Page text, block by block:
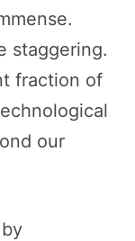
staggering.
fraction of
our